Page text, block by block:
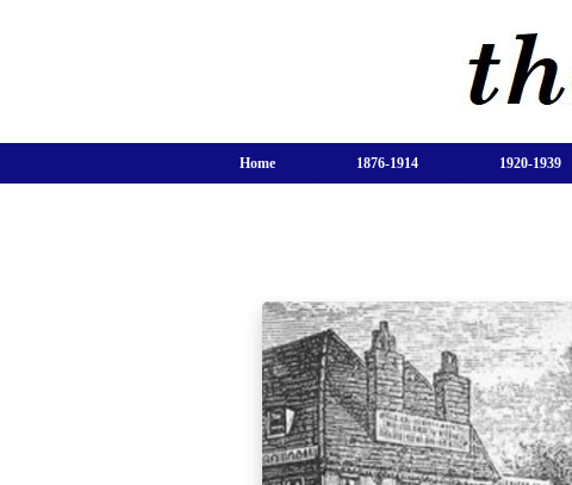
Home 1876-1914 1920-1939